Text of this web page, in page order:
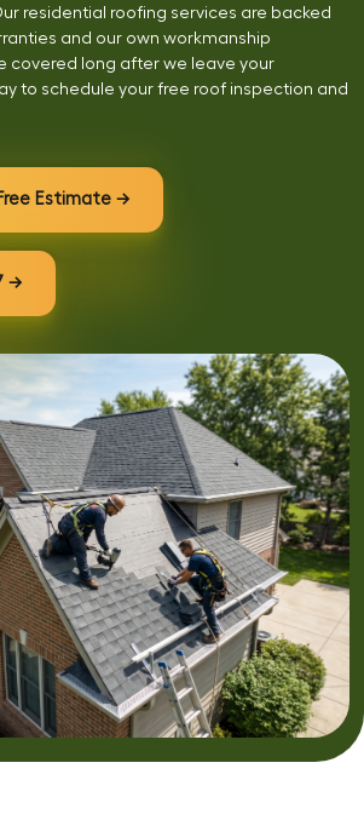
residential roofing services are backed
and our own workmanship
covered long after we leave your
to schedule your free roof inspection and
Estimate →
→